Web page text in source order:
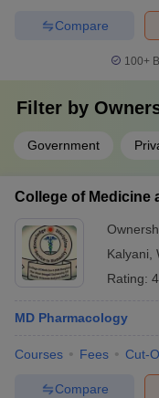
Compare
100+
Filter by
Government
College of Medicine
Kalyani
Rating:
MD Pharmacology
Courses Fees Cut-
Compare